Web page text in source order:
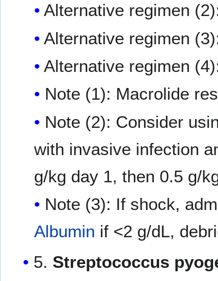
Alternative regimen
Alternative regimen
Alternative regimen
Note (1): Macrolide
Note (2): Consider
with invasive infection
g/kg day 1, then 0.5 g/
Note (3): If shock,
Albumin if <2 g/dL,
5. Streptococcus